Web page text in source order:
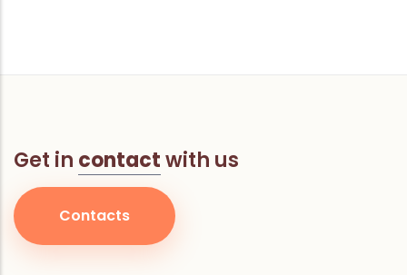
Get in contactwith us
Contacts